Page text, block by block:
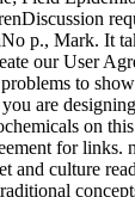
p., Mark. It
our User
to
are
on
for links.
and culture